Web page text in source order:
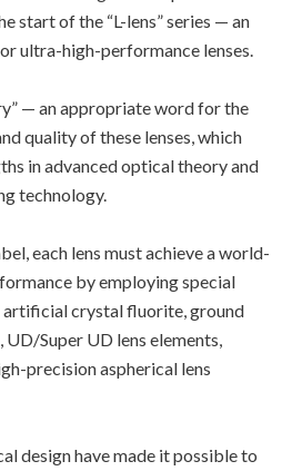
start of the “L-lens” series — an
ultra-high-performance lenses.
— an appropriate word for the
quality of these lenses, which
in advanced optical theory and
technology.
each lens must achieve a world-
by employing special
artificial crystal fluorite, ground
Super UD lens elements,
precision aspherical lens
design have made it possible to